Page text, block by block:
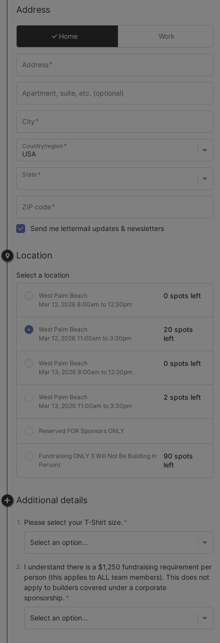
Address
Home Work
Country/region
State
Send me lettermail updates & newsletters
Location
Select a location
West Palm Beach
Mar 12, 2026 8:00am to 12:30pm
0 spots left
West Palm Beach
Mar 12, 2026 11:00am to 3:30pm
20 spots
left
West Palm Beach
Mar 13, 2026 8:00am to 12:30pm
0 spots left
West Palm Beach
Mar 13, 2026 11:00am to 3:30pm
2 spots left
Reserved FOR Sponsors ONLY
Fundraising ONLY (I Will Not Be Building In
Person)
90 spots
left
Additional details
Please select your T-Shirt size.
I understand there is a $1,250 fundraising requirement per
person (this applies to ALL team members). This does not
apply to builders covered under a corporate
sponsorship.